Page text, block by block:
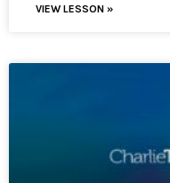
VIEW LESSON »